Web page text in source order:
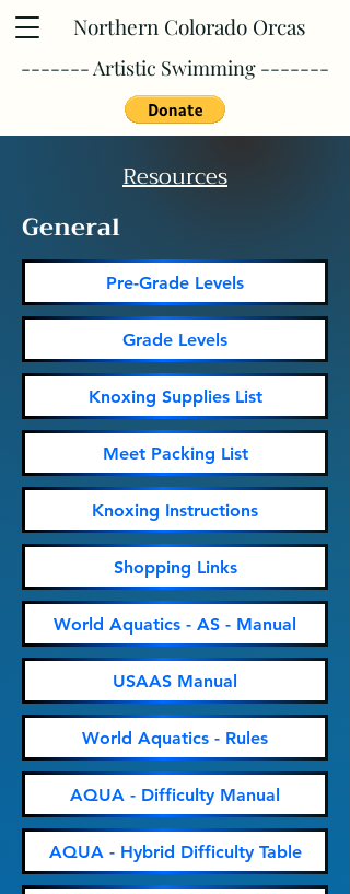
Northern Colorado Orcas
------- Artistic Swimming -------
Resources
General
Pre-Grade Levels
Grade Levels
Knoxing Supplies List
Meet Packing List
Knoxing Instructions
Shopping Links
World Aquatics - AS - Manual
USAAS Manual
World Aquatics - Rules
AQUA - Difficulty Manual
AQUA - Hybrid Difficulty Table